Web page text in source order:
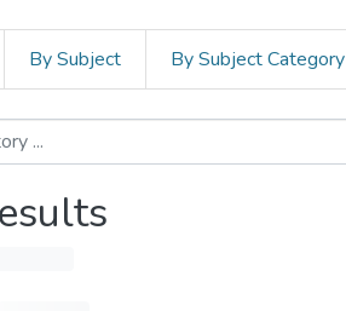
By Subject By Subject Category